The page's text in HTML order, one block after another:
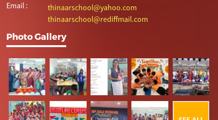
Email :
thinaarschool@yahoo.com
thinaarschool@rediffmail.com
Photo Gallery